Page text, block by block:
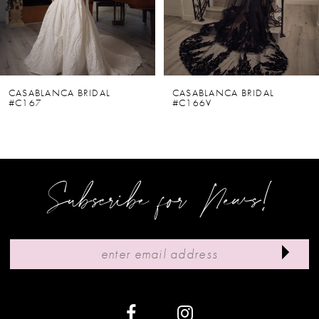
4
5
6
CASABLANCA BRIDAL
#C167
CASABLANCA BRIDAL
#C166V
Subscribe for News!